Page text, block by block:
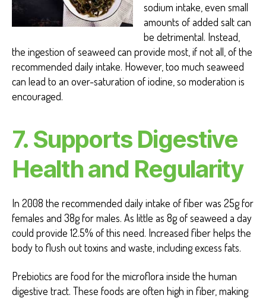
sodium intake, even small
amounts of added salt can
be detrimental. Instead,
the ingestion of seaweed can provide most, if not all, of the
recommended daily intake. However, too much seaweed
can lead to an over-saturation of iodine, so moderation is
encouraged.
7. Supports Digestive
Health and Regularity
In 2008 the recommended daily intake of fiber was 25g for
females and 38g for males. As little as 8g of seaweed a day
could provide 12.5% of this need. Increased fiber helps the
body to flush out toxins and waste, including excess fats.
Prebiotics are food for the microflora inside the human
digestive tract. These foods are often high in fiber, making